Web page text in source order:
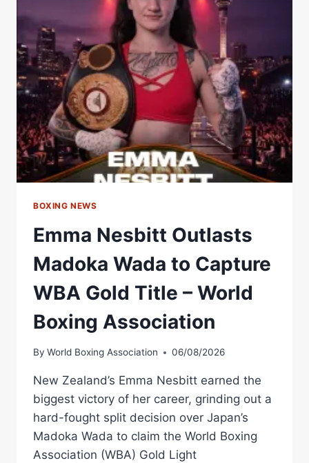
BOXING NEWS
Emma Nesbitt Outlasts
Madoka Wada to Capture
WBA Gold Title – World
Boxing Association
By World Boxing Association 06/08/2026
New Zealand’s Emma Nesbitt earned the
biggest victory of her career, grinding out a
hard-fought split decision over Japan’s
Madoka Wada to claim the World Boxing
Association (WBA) Gold Light